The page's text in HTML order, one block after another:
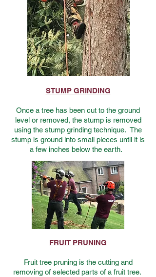
STUMP GRINDING
Once a tree has been cut to the ground
level or removed, the stump is removed
using the stump grinding technique. The
stump is ground into small pieces until it is
a few inches below the earth.
FRUIT PRUNING
Fruit tree pruning is the cutting and
removing of selected parts of a fruit tree.